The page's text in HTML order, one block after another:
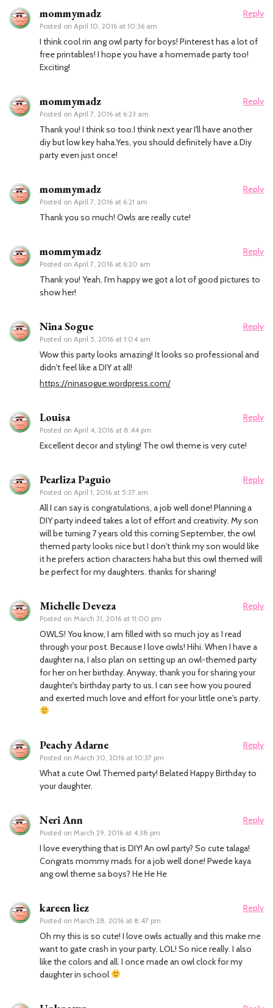
mommymadz
Posted on April 10, 2016 at 10:36 am
Reply
I think cool rin ang owl party for boys! Pinterest has a lot of
free printables! I hope you have a homemade party too!
Exciting!
mommymadz
Posted on April 7, 2016 at 6:23 am
Reply
Thank you! I think so too.I think next year I'll have another
diy but low key haha.Yes, you should definitely have a Diy
party even just once!
mommymadz
Posted on April 7, 2016 at 6:21 am
Reply
Thank you so much! Owls are really cute!
mommymadz
Posted on April 7, 2016 at 6:20 am
Reply
Thank you! Yeah, I'm happy we got a lot of good pictures to
show her!
Nina Sogue
Posted on April 5, 2016 at 1:04 am
Reply
Wow this party looks amazing! It looks so professional and
didn't feel like a DIY at all!
https://ninasogue.wordpress.com/
Louisa
Posted on April 4, 2016 at 8:44 pm
Reply
Excellent decor and styling! The owl theme is very cute!
Pearliza Paguio
Posted on April 1, 2016 at 5:37 am
Reply
All I can say is congratulations, a job well done! Planning a
DIY party indeed takes a lot of effort and creativity. My son
will be turning 7 years old this coming September, the owl
themed party looks nice but I don't think my son would like
it he prefers action characters haha but this owl themed will
be perfect for my daughters. thanks for sharing!
Michelle Deveza
Posted on March 31, 2016 at 11:00 pm
Reply
OWLS! You know, I am filled with so much joy as I read
through your post. Because I love owls! Hihi. When I have a
daughter na, I also plan on setting up an owl-themed party
for her on her birthday. Anyway, thank you for sharing your
daughter's birthday party to us. I can see how you poured
and exerted much love and effort for your little one's party.
Peachy Adarne
Posted on March 30, 2016 at 10:37 pm
Reply
What a cute Owl Themed party! Belated Happy Birthday to
your daughter.
Neri Ann
Posted on March 29, 2016 at 4:38 pm
Reply
I love everything that is DIY! An owl party? So cute talaga!
Congrats mommy mads for a job well done! Pwede kaya
ang owl theme sa boys? He He He
kareen liez
Posted on March 28, 2016 at 8:47 pm
Reply
Oh my this is so cute! I love owls actually and this make me
want to gate crash in your party. LOL! So nice really. I also
like the colors and all. I once made an owl clock for my
daughter in school